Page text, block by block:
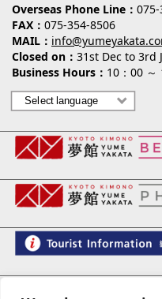
Overseas Phone Line
075-
FAX
075-354-8506
MAIL
Closed on
31st Dec to 3rd
Business Hours
10：00 ～
夢館 御池別